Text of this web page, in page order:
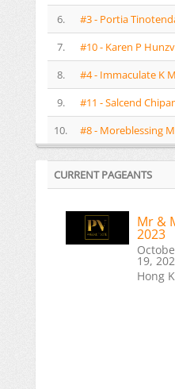
6.
#3 - Portia
7.
#10 - Karen P
8.
#4 - Immaculate K
9.
#11 - Salcend
10.
#8 - Moreblessing
CURRENT PAGEANTS
Mr &
2023
19,
Hong